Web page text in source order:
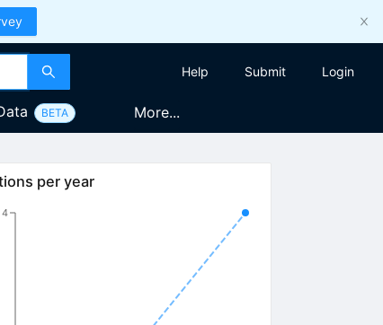
Help Submit Login
BETA More...
per year
4